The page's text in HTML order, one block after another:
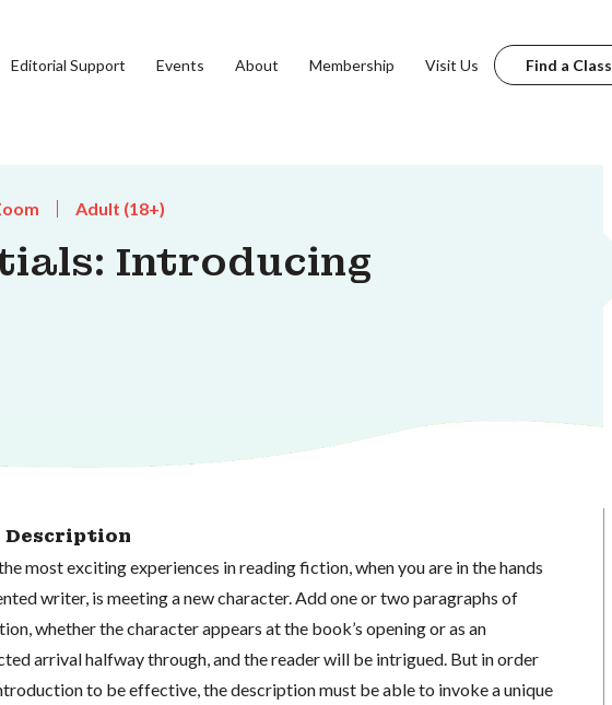
Editorial Support Events About Membership Visit Us Find a Class
Adult (18+)
Introducing
Description
most exciting experiences in reading fiction, when you are in the hands
writer, is meeting a new character. Add one or two paragraphs of
whether the character appears at the book’s opening or as an
arrival halfway through, and the reader will be intrigued. But in order
to be effective, the description must be able to invoke a unique